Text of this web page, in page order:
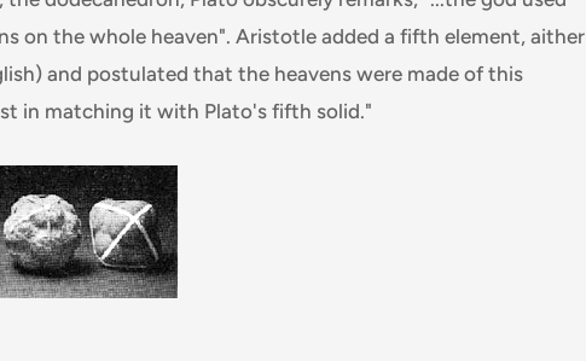
on the whole heaven". Aristotle added a fifth element, aither
and postulated that the heavens were made of this
in matching it with Plato's fifth solid."